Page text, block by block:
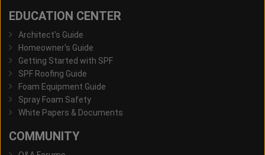
EDUCATION CENTER
Architect's Guide
Homeowner's Guide
Getting Started with SPF
SPF Roofing Guide
Foam Equipment Guide
Spray Foam Safety
White Papers & Documents
COMMUNITY